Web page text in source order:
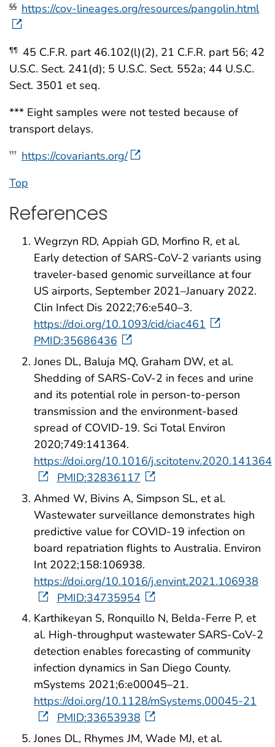
§§ https://cov-lineages.org/resources/pangolin.html
¶¶
45 C.F.R. part 46.102(l)(2), 21 C.F.R. part 56; 42
U.S.C. Sect. 241(d); 5 U.S.C. Sect. 552a; 44 U.S.C.
Sect. 3501 et seq.
*** Eight samples were not tested because of
transport delays.
††† https://covariants.org/
Top
References
Wegrzyn RD, Appiah GD, Morfino R, et al.
Early detection of SARS-CoV-2 variants using
traveler-based genomic surveillance at four
US airports, September 2021–January 2022.
Clin Infect Dis 2022;76:e540–3.
https://doi.org/10.1093/cid/ciac461
PMID:35686436
Jones DL, Baluja MQ, Graham DW, et al.
Shedding of SARS-CoV-2 in feces and urine
and its potential role in person-to-person
transmission and the environment-based
spread of COVID-19. Sci Total Environ
2020;749:141364.
https://doi.org/10.1016/j.scitotenv.2020.141364
PMID:32836117
Ahmed W, Bivins A, Simpson SL, et al.
Wastewater surveillance demonstrates high
predictive value for COVID-19 infection on
board repatriation flights to Australia. Environ
Int 2022;158:106938.
https://doi.org/10.1016/j.envint.2021.106938
PMID:34735954
Karthikeyan S, Ronquillo N, Belda-Ferre P, et
al. High-throughput wastewater SARS-CoV-2
detection enables forecasting of community
infection dynamics in San Diego County.
mSystems 2021;6:e00045–21.
https://doi.org/10.1128/mSystems.00045-21
PMID:33653938
Jones DL, Rhymes JM, Wade MJ, et al.